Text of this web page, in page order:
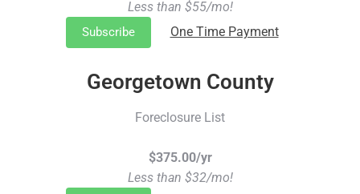
Less than $55/mo!
Subscribe One Time Payment
Georgetown County
Foreclosure List
$375.00/yr
Less than $32/mo!